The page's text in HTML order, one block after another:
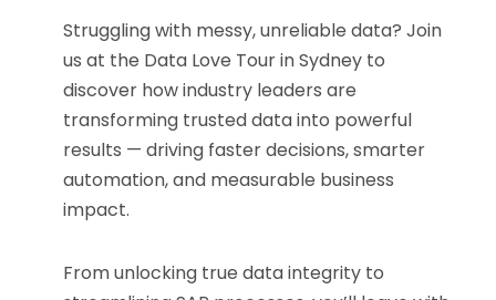
Struggling with messy, unreliable data? Join
us at the Data Love Tour in Sydney to
discover how industry leaders are
transforming trusted data into powerful
results — driving faster decisions, smarter
automation, and measurable business
impact.
From unlocking true data integrity to